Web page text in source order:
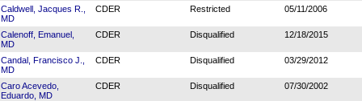
Caldwell, Jacques R.,
MD
CDER Restricted 05/11/2006
Calenoff, Emanuel,
MD
CDER Disqualified 12/18/2015
Candal, Francisco J.,
MD
CDER Disqualified 03/29/2012
Caro Acevedo,
Eduardo, MD
CDER Disqualified 07/30/2002